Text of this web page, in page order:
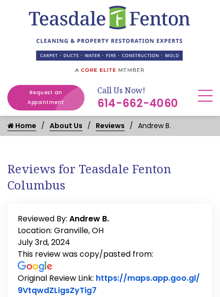
Request an
Appointment
Call Us Now!
614-662-4060
Home About Us Reviews Andrew B.
Reviews for Teasdale Fenton
Columbus
Reviewed By: Andrew B.
Location: Granville, OH
July 3rd, 2024
This review was copy/pasted from:
Original Review Link: https://maps.app.goo.gl/
9VtqwdZLigsZyTig7